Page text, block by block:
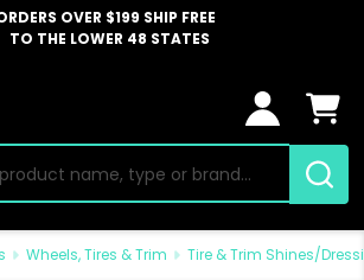
OVER $199 SHIP FREE
THE LOWER 48 STATES
Wheels, Tires & Trim Tire & Trim Shines/